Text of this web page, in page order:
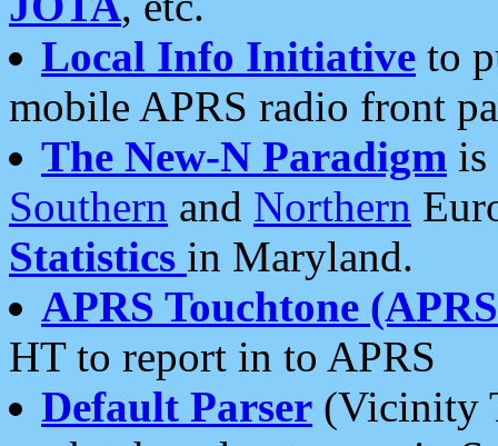
Local Info Initiative to
mobile APRS radio front
The New-N Paradigm is
Southern and Northern
Statistics in Maryland.
APRS Touchtone
HT to report in to APRS
Default Parser (Vicinity